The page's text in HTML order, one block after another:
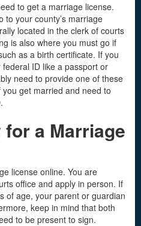
to get a marriage license.
to your county’s marriage
located in the clerk of courts
is also where you must go if
as a birth certificate. If you
ID like a passport or
need to provide one of these
get married and need to
a Marriage
license online. You are
office and apply in person. If
of age, your parent or guardian
keep in mind that both
to be present to sign.